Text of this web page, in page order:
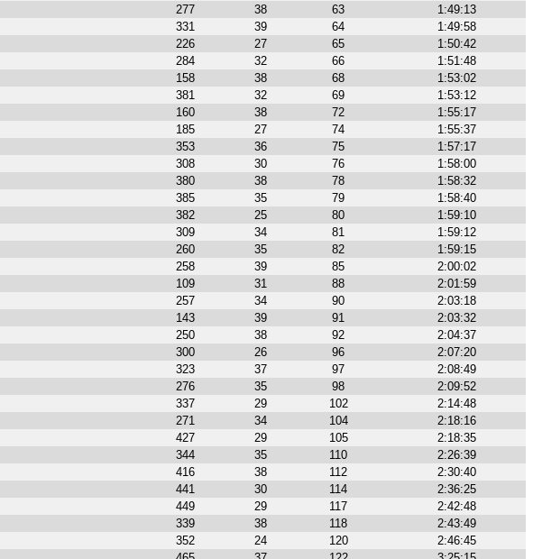
277 38 63
1:49:13
331 39 64
1:49:58
226 27 65
1:50:42
284 32 66
1:51:48
158 38 68
1:53:02
381 32 69
1:53:12
160 38 72
1:55:17
185 27 74
1:55:37
353 36 75
1:57:17
308 30 76
1:58:00
380 38 78
1:58:32
385 35 79
1:58:40
382 25 80
1:59:10
309 34 81
1:59:12
260 35 82
1:59:15
258 39 85
2:00:02
109 31 88
2:01:59
257 34 90
2:03:18
143 39 91
2:03:32
250 38 92
2:04:37
300 26 96
2:07:20
323 37 97
2:08:49
276 35 98
2:09:52
337 29 102
2:14:48
271 34 104
2:18:16
427 29 105
2:18:35
344 35 110
2:26:39
416 38 112
2:30:40
441 30 114
2:36:25
449 29 117
2:42:48
339 38 118
2:43:49
352 24 120
2:46:45